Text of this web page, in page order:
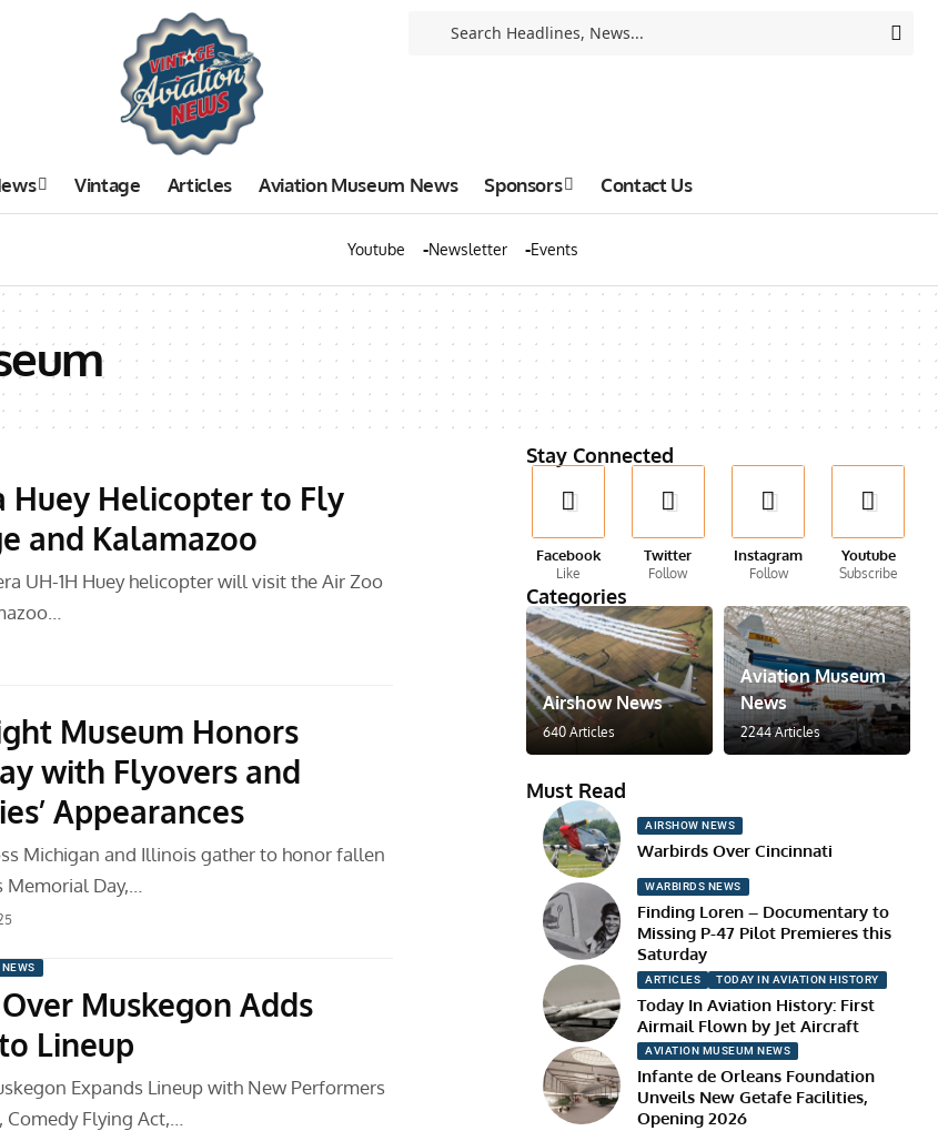
Vintage Articles Aviation Museum News Sponsors Contact Us
Youtube Newsletter Events
Huey Helicopter to Fly
and Kalamazoo
UH-1H Huey helicopter will visit the Air Zoo
Museum Honors
with Flyovers and
Appearances
Michigan and Illinois gather to honor fallen
Day,…
Muskegon Adds
Lineup
Expands Lineup with New Performers
Flying Act,…
Stay Connected
Facebook
Like
Twitter
Follow
Instagram
Follow
Youtube
Subscribe
Categories
Airshow News
640 Articles
Aviation Museum
News
2244 Articles
Must Read
AIRSHOW NEWS
Warbirds Over Cincinnati
WARBIRDS NEWS
Finding Loren – Documentary to
Missing P-47 Pilot Premieres this
Saturday
ARTICLES TODAY IN AVIATION HISTORY
Today In Aviation History: First
Airmail Flown by Jet Aircraft
AVIATION MUSEUM NEWS
Infante de Orleans Foundation
Unveils New Getafe Facilities,
Opening 2026